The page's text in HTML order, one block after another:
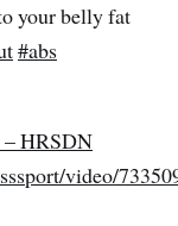
your belly fat
#abs
HRSDN
video/